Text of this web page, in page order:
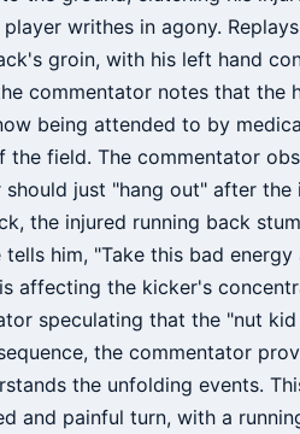
writhes in agony.
groin, with his left hand
commentator notes that the
being attended to by
the field. The commentator
should just "hang out" after
the injured running back
tells him, "Take this bad
affecting the kicker's
speculating that the "nut
the commentator
the unfolding events.
and painful turn, with a